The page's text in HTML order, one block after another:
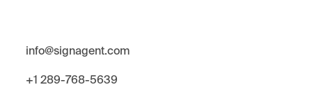
info@signagent.com
+1 289-768-5639